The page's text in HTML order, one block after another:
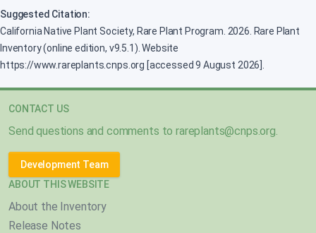
Suggested Citation:
California Native Plant Society, Rare Plant Program. 2026. Rare Plant
Inventory (online edition, v9.5.1). Website
https://www.rareplants.cnps.org [accessed 9 August 2026].
CONTACT US
Send questions and comments torareplants@cnps.org.
Development Team
ABOUT THIS WEBSITE
About the Inventory
Release Notes